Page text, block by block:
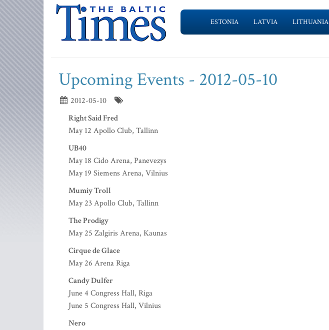
ESTONIA LATVIA LITHUANIA
Upcoming Events - 2012-05-10
2012-05-10
Right Said Fred
May 12 Apollo Club, Tallinn
UB40
May 18 Cido Arena, Panevezys
May 19 Siemens Arena, Vilnius
Mumiy Troll
May 23 Apollo Club, Tallinn
The Prodigy
May 25 Zalgiris Arena, Kaunas
Cirque de Glace
May 26 Arena Riga
Candy Dulfer
June 4 Congress Hall, Riga
June 5 Congress Hall, Vilnius
Nero